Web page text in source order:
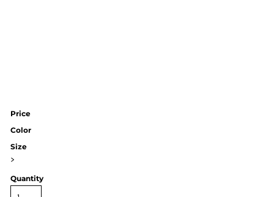
Price
Color
Size
>
Quantity